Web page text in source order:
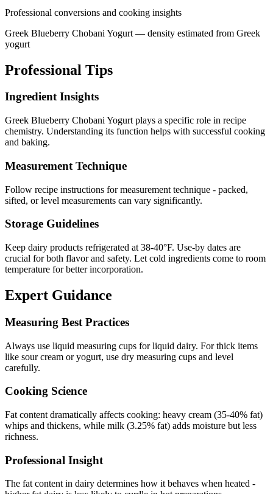
Professional conversions and cooking insights
Greek Blueberry Chobani Yogurt — density estimated from Greek
yogurt
Professional Tips
Ingredient Insights
Greek Blueberry Chobani Yogurt plays a specific role in recipe
chemistry. Understanding its function helps with successful cooking
and baking.
Measurement Technique
Follow recipe instructions for measurement technique - packed,
sifted, or level measurements can vary significantly.
Storage Guidelines
Keep dairy products refrigerated at 38-40°F. Use-by dates are
crucial for both flavor and safety. Let cold ingredients come to room
temperature for better incorporation.
Expert Guidance
Measuring Best Practices
Always use liquid measuring cups for liquid dairy. For thick items
like sour cream or yogurt, use dry measuring cups and level
carefully.
Cooking Science
Fat content dramatically affects cooking: heavy cream (35-40% fat)
whips and thickens, while milk (3.25% fat) adds moisture but less
richness.
Professional Insight
The fat content in dairy determines how it behaves when heated -